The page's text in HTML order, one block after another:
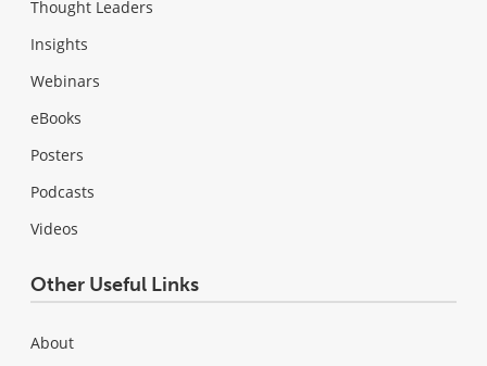
Thought Leaders
Insights
Webinars
eBooks
Posters
Podcasts
Videos
Other Useful Links
About